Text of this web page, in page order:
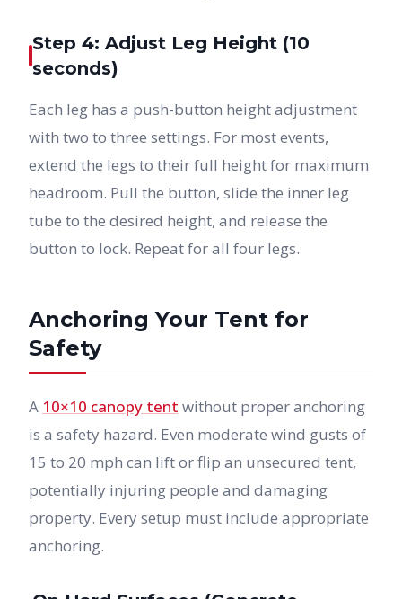
Step 4: Adjust Leg Height (10
seconds)
Each leg has a push-button height adjustment
with two to three settings. For most events,
extend the legs to their full height for maximum
headroom. Pull the button, slide the inner leg
tube to the desired height, and release the
button to lock. Repeat for all four legs.
Anchoring Your Tent for
Safety
A 10×10 canopy tent without proper anchoring
is a safety hazard. Even moderate wind gusts of
15 to 20 mph can lift or flip an unsecured tent,
potentially injuring people and damaging
property. Every setup must include appropriate
anchoring.